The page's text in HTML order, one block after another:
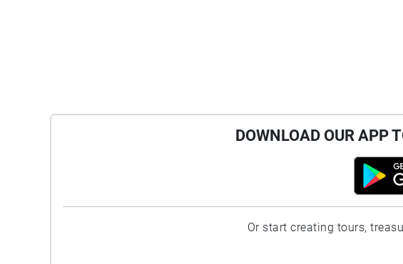
DOWNLOAD OUR APP
Or start creating tours,